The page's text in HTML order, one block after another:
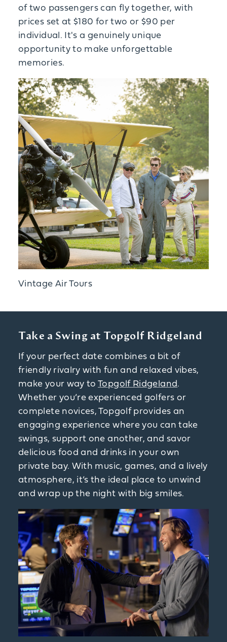
of two passengers can fly together, with
prices set at $180 for two or $90 per
individual. It's a genuinely unique
opportunity to make unforgettable
memories.
Vintage Air Tours
Take a Swing at Topgolf Ridgeland
If your perfect date combines a bit of
friendly rivalry with fun and relaxed vibes,
make your way toTopgolf Ridgeland.
Whether you’re experienced golfers or
complete novices, Topgolf provides an
engaging experience where you can take
swings, support one another, and savor
delicious food and drinks in your own
private bay. With music, games, and a lively
atmosphere, it’s the ideal place to unwind
and wrap up the night with big smiles.